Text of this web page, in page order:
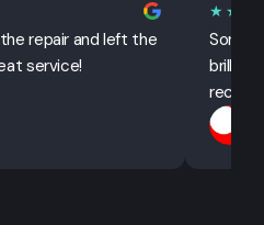
repair and left the
service!
Sorted